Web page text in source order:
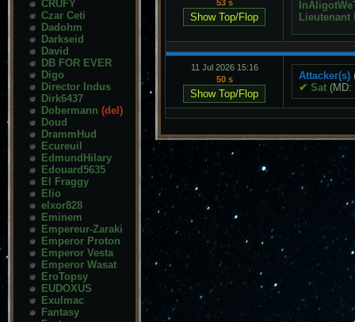
CRUFY
Czar Ceti
Dadohm
Darkseid
David
DB FOR EVER
Digo
Director Indus
Dirk6437
Dobermann (del)
Doud
DrammHud
Ecureuil
EdmundHilary
Edouard5635
El Fraggy
Elio
elxor828
Eminem
Empereur-Zaraki
Emperor Proton
Emperor Vesta
Emperor Wasat
EroTopsy
EUDOXUS
Exulmac
Fantasy
53 s
Lieutenant
11 Jul 2026 15:16
50 s
Attacker(s)
✔ Sat (MD: